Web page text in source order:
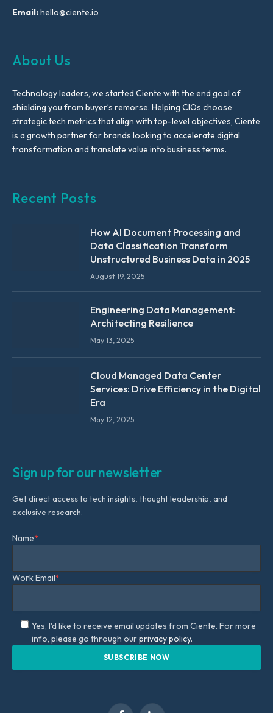
Email:hello@ciente.io
About Us
Technology leaders, we started Ciente with the end goal of
shielding you from buyer’s remorse. Helping CIOs choose
strategic tech metrics that align with top-level objectives, Ciente
is a growth partner for brands looking to accelerate digital
transformation and translate value into business terms.
Recent Posts
How AI Document Processing and
Data Classification Transform
Unstructured Business Data in 2025
August 19, 2025
Engineering Data Management:
Architecting Resilience
May 13, 2025
Cloud Managed Data Center
Services: Drive Efficiency in the Digital
Era
May 12, 2025
Sign up for our newsletter
Get direct access to tech insights, thought leadership, and
exclusive research.
Name*
Work Email*
Yes, I'd like to receive email updates from Ciente. For more
info, please go through ourprivacy policy.